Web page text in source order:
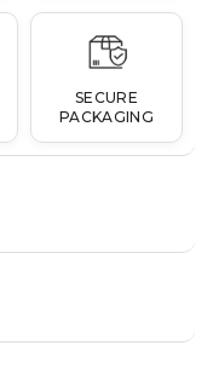
SECURE
PACKAGING